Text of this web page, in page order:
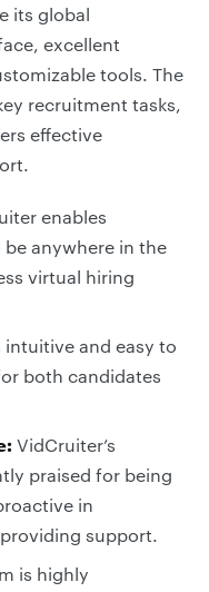
its global
excellent
tools. The
recruitment tasks,
effective
enables
anywhere in the
virtual hiring
intuitive and easy to
both candidates
VidCruiter’s
praised for being
in
support.
is highly